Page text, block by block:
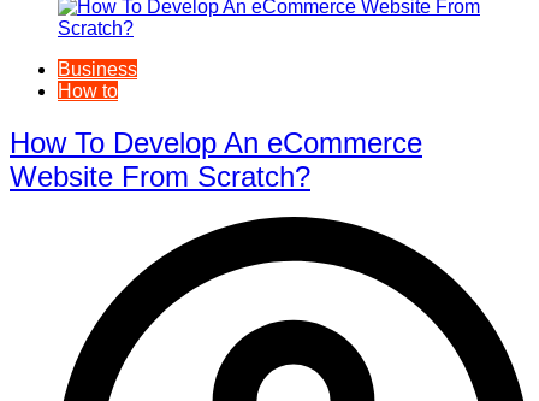
Business
How to
How To Develop An eCommerce
Website From Scratch?